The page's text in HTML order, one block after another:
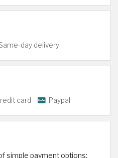
day delivery
card Paypal
simple payment options: